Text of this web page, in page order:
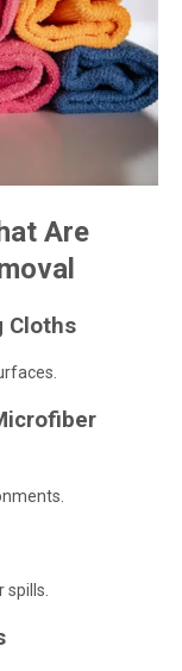
Are
Cloths